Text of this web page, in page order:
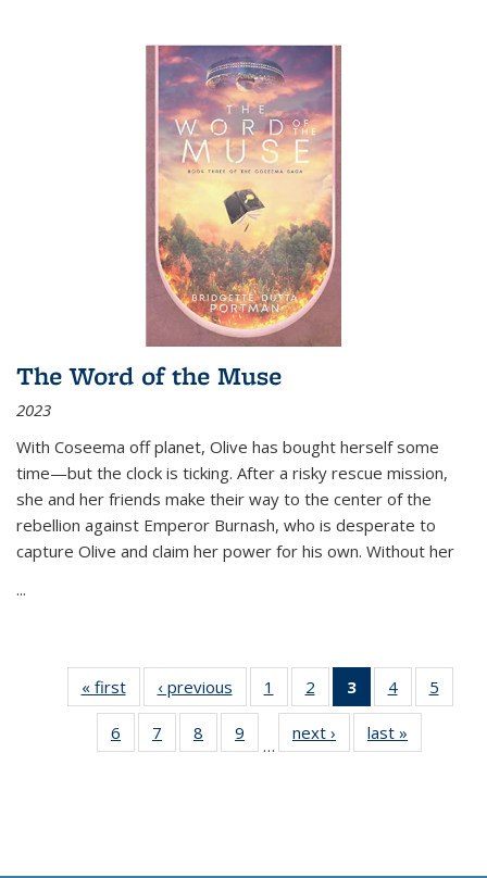
The Word of the Muse
2023
With Coseema off planet, Olive has bought herself some
time—but the clock is ticking. After a risky rescue mission,
she and her friends make their way to the center of the
rebellion against Emperor Burnash, who is desperate to
capture Olive and claim her power for his own. Without her
...
« first
Thumbnail
list:
Publications
‹ previous
Thumbnail
list:
Publications
1
of 11
Thumbnail
list:
Publications
2
of 11
Thumbnail
list:
Publications
3
of 11
Thumbnail
list:
Publications
4
of 11
Thumbnail
Publications
5
6
of 11
Thumbnail
7
of 11
Thumbnail
8
of 11
Thumbnail
9
of 11
Thumbnail
…
next ›
Thumbnail
list:
last »